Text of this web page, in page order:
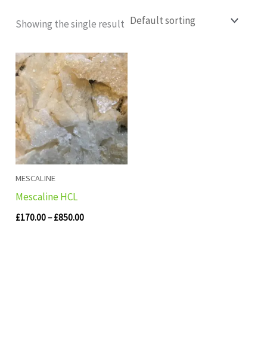
Showing the single result
MESCALINE
Mescaline HCL
£170.00– £850.00
Price
range:
£170.00
through
£850.00